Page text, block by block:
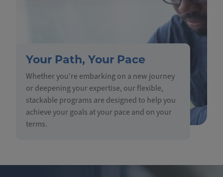
Your Path, Your Pace
Whether you're embarking on a new journey
or deepening your expertise, our flexible,
stackable programs are designed to help you
achieve your goals at your pace and on your
terms.